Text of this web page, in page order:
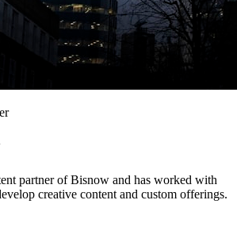
partner of Bisnow and has worked with
creative content and custom offerings.